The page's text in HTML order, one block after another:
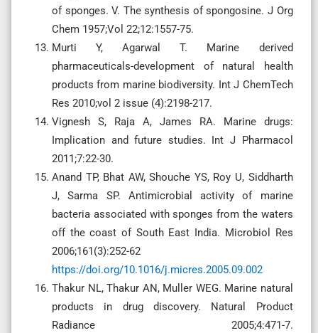
of sponges. V. The synthesis of spongosine. J Org
Chem 1957;Vol 22;12:1557-75.
Murti Y, Agarwal T. Marine derived
pharmaceuticals-development of natural health
products from marine biodiversity. Int J ChemTech
Res 2010;vol 2 issue (4):2198-217.
Vignesh S, Raja A, James RA. Marine drugs:
Implication and future studies. Int J Pharmacol
2011;7:22-30.
Anand TP, Bhat AW, Shouche YS, Roy U, Siddharth
J, Sarma SP. Antimicrobial activity of marine
bacteria associated with sponges from the waters
off the coast of South East India. Microbiol Res
2006;161(3):252-62
https://doi.org/10.1016/j.micres.2005.09.002
Thakur NL, Thakur AN, Muller WEG. Marine natural
products in drug discovery. Natural Product
Radiance 2005;4:471-7.